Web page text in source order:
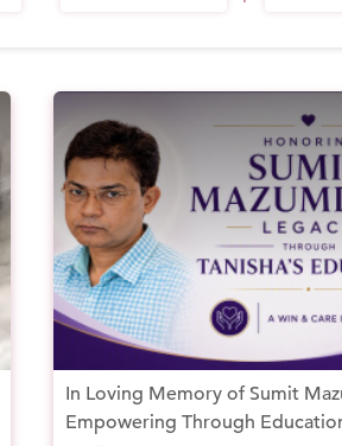
In Loving Memory of Sumit
Empowering Through